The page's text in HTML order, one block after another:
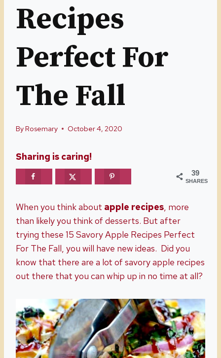
Recipes
Perfect For
The Fall
ByRosemary October 4, 2020
Sharing is caring!
39
SHARES
When you think about apple recipes, more
than likely you think of desserts. But after
trying these 15 Savory Apple Recipes Perfect
For The Fall, you will have new ideas. Did you
know that there are a lot of savory apple recipes
out there that you can whip up in no time at all?